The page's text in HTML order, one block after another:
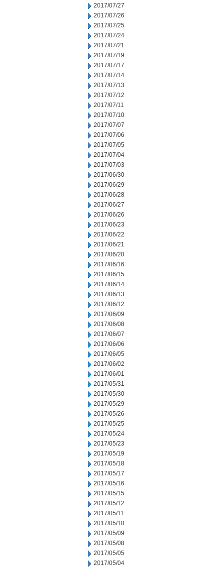
2017/07/27
2017/07/26
2017/07/25
2017/07/24
2017/07/21
2017/07/19
2017/07/17
2017/07/14
2017/07/13
2017/07/12
2017/07/11
2017/07/10
2017/07/07
2017/07/06
2017/07/05
2017/07/04
2017/07/03
2017/06/30
2017/06/29
2017/06/28
2017/06/27
2017/06/26
2017/06/23
2017/06/22
2017/06/21
2017/06/20
2017/06/16
2017/06/15
2017/06/14
2017/06/13
2017/06/12
2017/06/09
2017/06/08
2017/06/07
2017/06/06
2017/06/05
2017/06/02
2017/06/01
2017/05/31
2017/05/30
2017/05/29
2017/05/26
2017/05/25
2017/05/24
2017/05/23
2017/05/19
2017/05/18
2017/05/17
2017/05/16
2017/05/15
2017/05/12
2017/05/11
2017/05/10
2017/05/09
2017/05/08
2017/05/05
2017/05/04